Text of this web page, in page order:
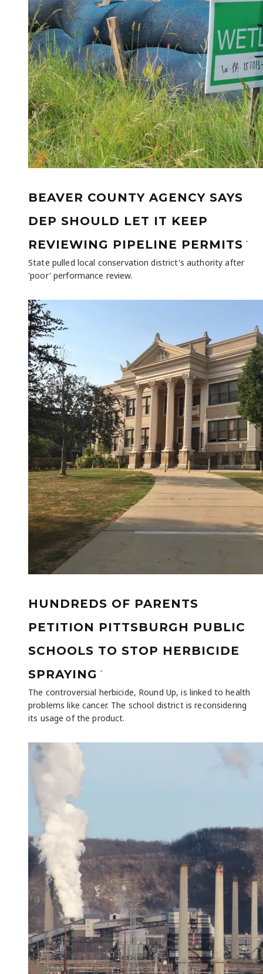
BEAVER COUNTY AGENCY SAYS
DEP SHOULD LET IT KEEP
REVIEWING PIPELINE PERMITS -
State pulled local conservation district's authority after
'poor' performance review.
HUNDREDS OF PARENTS
PETITION PITTSBURGH PUBLIC
SCHOOLS TO STOP HERBICIDE
SPRAYING -
The controversial herbicide, Round Up, is linked to health
problems like cancer. The school district is reconsidering
its usage of the product.